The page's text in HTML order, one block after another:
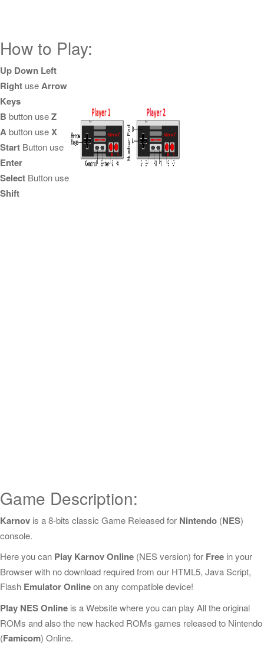
How to Play:
Up Down Left
Right useArrow
Keys
B button useZ
Abutton useX
Start Button use
Enter
Select Button use
Shift
Game Description:
Karnov is a 8-bits classic Game Released for Nintendo (NES)
console.
Here you can Play Karnov Online (NES version) for Free in your
Browser with no download required from our HTML5, Java Script,
Flash Emulator Onlineon any compatible device!
Play NES Online is a Website where you can play All the original
ROMs and also the new hacked ROMs games released to Nintendo
(Famicom) Online.